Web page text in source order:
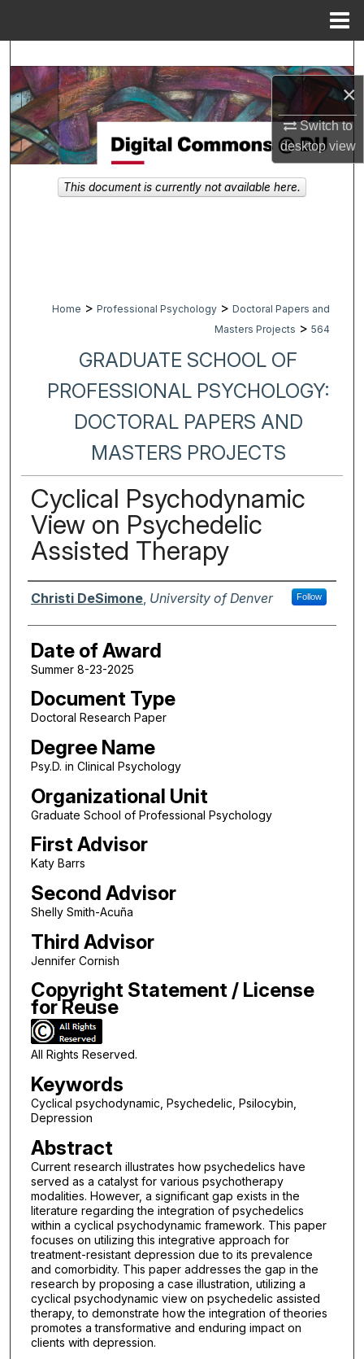
×
Switch to
desktopview
Browse Collections
My Account
About
Home > Professional Psychology > Doctoral Papers and
Masters Projects > 564
GRADUATE SCHOOL OF
PROFESSIONAL PSYCHOLOGY:
DOCTORAL PAPERS AND
MASTERS PROJECTS
Cyclical Psychodynamic
View on Psychedelic
Assisted Therapy
Author
Christi DeSimone, University of Denver Follow
Date of Award
Summer 8-23-2025
Document Type
Doctoral Research Paper
Degree Name
Psy.D. in Clinical Psychology
Organizational Unit
Graduate School of Professional Psychology
First Advisor
Katy Barrs
Second Advisor
Shelly Smith-Acuña
Third Advisor
Jennifer Cornish
Copyright Statement / License
for Reuse
All Rights Reserved.
Keywords
Cyclical psychodynamic, Psychedelic, Psilocybin,
Depression
Abstract
Current research illustrates how psychedelics have
served as a catalyst for various psychotherapy
modalities. However, a significant gap exists in the
literature regarding the integration of psychedelics
within a cyclical psychodynamic framework. This paper
focuses on utilizing this integrative approach for
treatment-resistant depression due to its prevalence
and comorbidity. This paper addresses the gap in the
research by proposing a case illustration, utilizing a
cyclical psychodynamic view on psychedelic assisted
therapy, to demonstrate how the integration of theories
promotes a transformative and enduring impact on
clients with depression.
This document is currently not available here.